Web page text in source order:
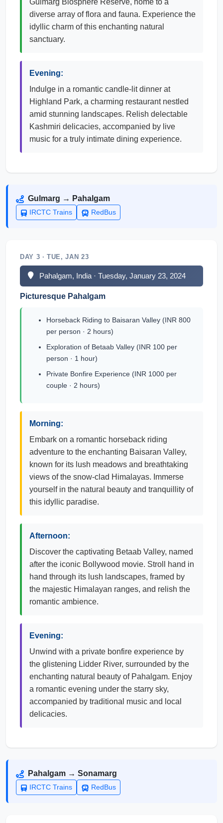
Gulmarg Biosphere Reserve, home to a
diverse array of flora and fauna. Experience the
idyllic charm of this enchanting natural
sanctuary.
Evening:
Indulge in a romantic candle-lit dinner at
Highland Park, a charming restaurant nestled
amid stunning landscapes. Relish delectable
Kashmiri delicacies, accompanied by live
music for a truly intimate dining experience.
Gulmarg → Pahalgam
IRCTC Trains RedBus
DAY 3 · TUE, JAN 23
Pahalgam, India · Tuesday, January 23, 2024
Picturesque Pahalgam
Horseback Riding to Baisaran Valley (INR 800
per person · 2 hours)
Exploration of Betaab Valley (INR 100 per
person · 1 hour)
Private Bonfire Experience (INR 1000 per
couple · 2 hours)
Morning:
Embark on a romantic horseback riding
adventure to the enchanting Baisaran Valley,
known for its lush meadows and breathtaking
views of the snow-clad Himalayas. Immerse
yourself in the natural beauty and tranquillity of
this idyllic paradise.
Afternoon:
Discover the captivating Betaab Valley, named
after the iconic Bollywood movie. Stroll hand in
hand through its lush landscapes, framed by
the majestic Himalayan ranges, and relish the
romantic ambience.
Evening:
Unwind with a private bonfire experience by
the glistening Lidder River, surrounded by the
enchanting natural beauty of Pahalgam. Enjoy
a romantic evening under the starry sky,
accompanied by traditional music and local
delicacies.
Pahalgam → Sonamarg
IRCTC Trains RedBus